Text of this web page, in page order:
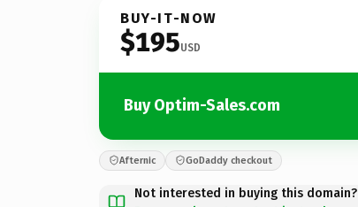
BUY-IT-NOW
$195USD
Buy Optim-Sales.com
Afternic GoDaddy checkout
Not interested in buying this domain?